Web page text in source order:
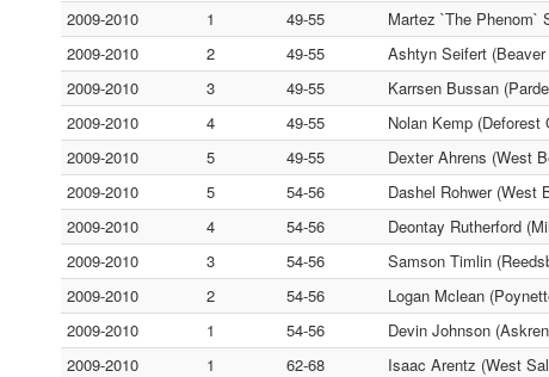
2009-2010
1 49-55
Martez `The Phenom`
2009-2010
2 49-55
Ashtyn Seifert
2009-2010
3 49-55
Karrsen Bussan
2009-2010
4 49-55
Nolan Kemp (Deforest
2009-2010
5 49-55
Dexter Ahrens (West
2009-2010
5 54-56
Dashel Rohwer (West
2009-2010
4 54-56
Deontay Rutherford
2009-2010
3 54-56
Samson Timlin
2009-2010
2 54-56
Logan Mclean
2009-2010
1 54-56
Devin Johnson
2009-2010
1 62-68
Isaac Arentz (West